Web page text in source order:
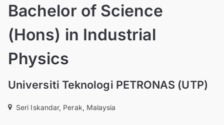
Bachelor of Science
(Hons) in Industrial
Physics
Universiti Teknologi PETRONAS (UTP)
Seri Iskandar, Perak, Malaysia